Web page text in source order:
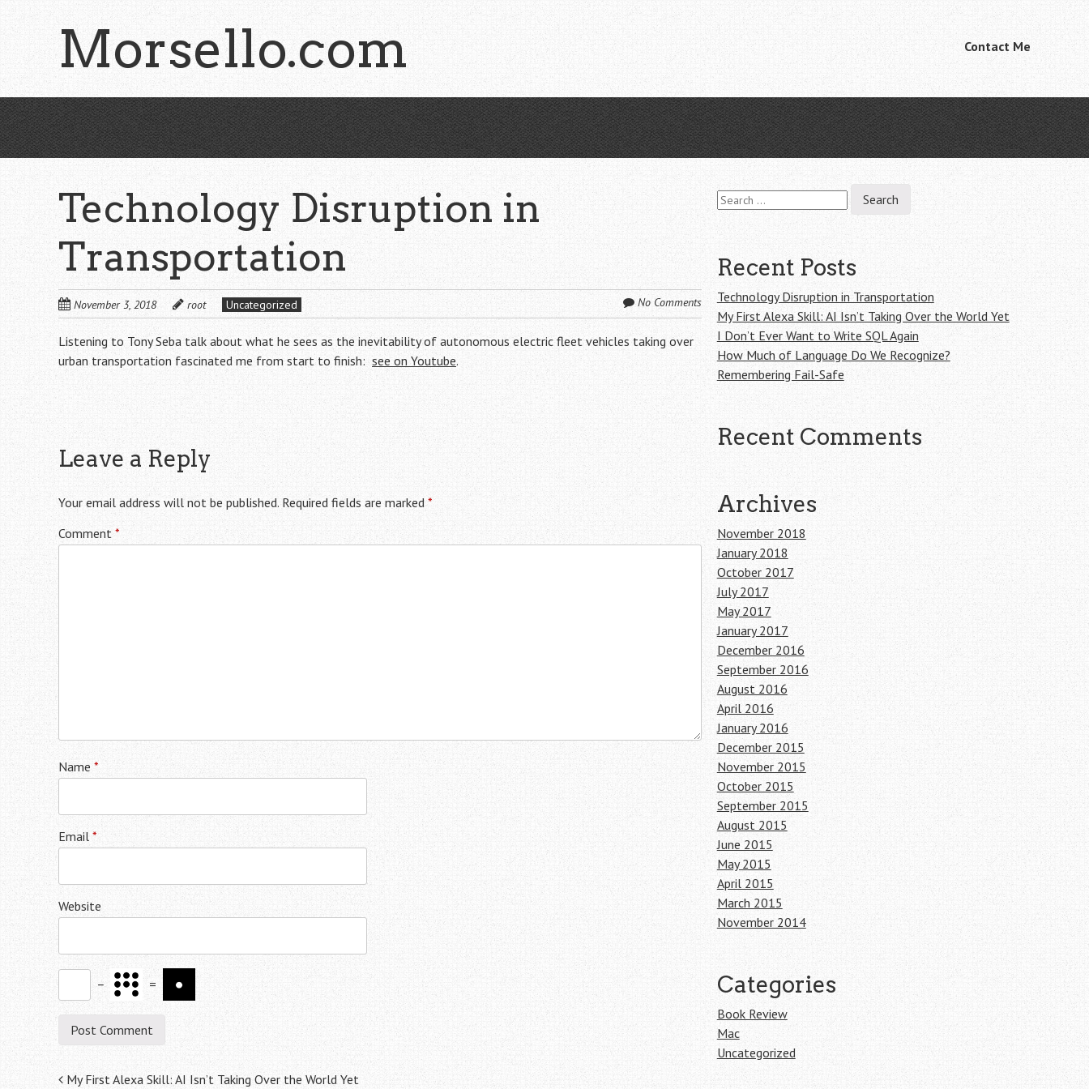
content
Morsello.com Menu
Skip
to
content
Contact Me
Technology Disruption in
Transportation
November 3, 2018 root Uncategorized No Comments
Listening to Tony Seba talk about what he sees as the inevitability of autonomous electric fleet vehicles taking over
urban transportation fascinated me from start to finish: see on Youtube.
Leave a Reply
Your email address will not be published. Required fields are marked *
Comment *
Name *
Email *
Website
− =
My First Alexa Skill: AI Isn’t Taking Over the World Yet
Search
for:
Recent Posts
Technology Disruption in Transportation
My First Alexa Skill: AI Isn’t Taking Over the World Yet
I Don’t Ever Want to Write SQL Again
How Much of Language Do We Recognize?
Remembering Fail-Safe
Recent Comments
Archives
November 2018
January 2018
October 2017
July 2017
May 2017
January 2017
December 2016
September 2016
August 2016
April 2016
January 2016
December 2015
November 2015
October 2015
September 2015
August 2015
June 2015
May 2015
April 2015
March 2015
November 2014
Categories
Book Review
Mac
Uncategorized